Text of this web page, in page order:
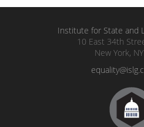
Institute for State and
10 East 34th
New York,